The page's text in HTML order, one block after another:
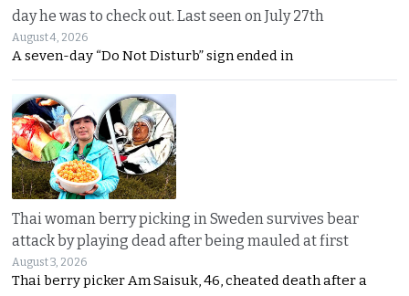
day he was to check out. Last seen on July 27th
August 4, 2026
A seven-day “Do Not Disturb” sign ended in
Thai woman berry picking in Sweden survives bear
attack by playing dead after being mauled at first
August 3, 2026
Thai berry picker Am Saisuk, 46, cheated death after a